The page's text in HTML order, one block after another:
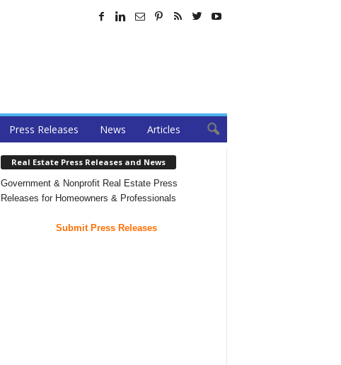
Press Releases News Articles
Real Estate Press Releases and News
Government & Nonprofit Real Estate Press
Releases for Homeowners & Professionals
Submit Press Releases